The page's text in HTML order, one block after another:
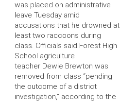
was placed on administrative
leave Tuesday amid
accusations that he drowned at
least two raccoons during
class. Officials said Forest High
School agriculture
teacher Dewie Brewton was
removed from class “pending
the outcome of a district
investigation,” according to the